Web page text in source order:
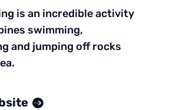
is an incredible activity
swimming,
and jumping off rocks